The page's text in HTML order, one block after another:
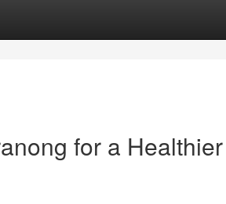
for a Healthier